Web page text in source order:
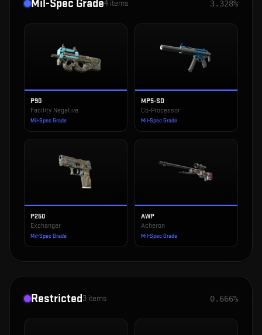
Mil-Spec Grade4 items 3.328%
P90
Facility Negative
Mil-Spec Grade
MP5-SD
Co-Processor
Mil-Spec Grade
P250
Exchanger
Mil-Spec Grade
AWP
Acheron
Mil-Spec Grade
Restricted3 items 0.666%